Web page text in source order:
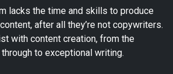
lacks the time and skills to produce
after all they’re not copywriters.
with content creation, from the
to exceptional writing.